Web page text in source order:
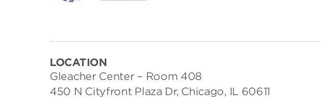
LOCATION
Gleacher Center – Room 408
450 N Cityfront Plaza Dr, Chicago, IL 60611